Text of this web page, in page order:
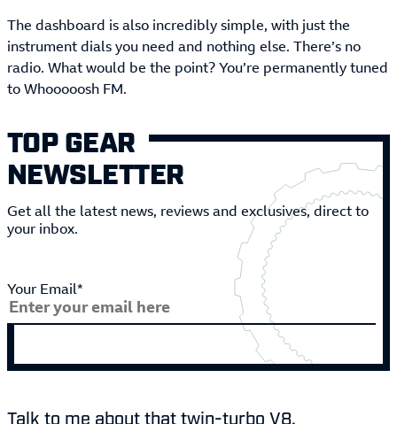
The dashboard is also incredibly simple, with just the
instrument dials you need and nothing else. There’s no
radio. What would be the point? You’re permanently tuned
to Whooooosh FM.
TOP GEAR
NEWSLETTER
Get all the latest news, reviews and exclusives, direct to
your inbox.
Your Email*
Talk to me about that twin-turbo V8.